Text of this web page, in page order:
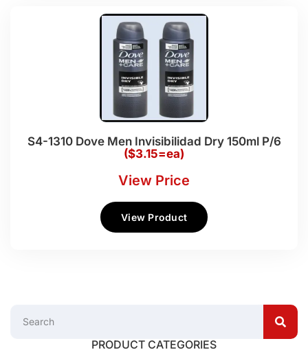
S4-1310 Dove Men Invisibilidad Dry 150ml P/6
($3.15=ea)
View Price
View Product
PRODUCT CATEGORIES